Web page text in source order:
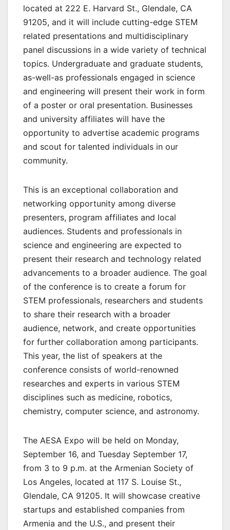
located at 222 E. Harvard St., Glendale, CA
91205, and it will include cutting-edge STEM
related presentations and multidisciplinary
panel discussions in a wide variety of technical
topics. Undergraduate and graduate students,
as-well-as professionals engaged in science
and engineering will present their work in form
of a poster or oral presentation. Businesses
and university affiliates will have the
opportunity to advertise academic programs
and scout for talented individuals in our
community.
This is an exceptional collaboration and
networking opportunity among diverse
presenters, program affiliates and local
audiences. Students and professionals in
science and engineering are expected to
present their research and technology related
advancements to a broader audience. The goal
of the conference is to create a forum for
STEM professionals, researchers and students
to share their research with a broader
audience, network, and create opportunities
for further collaboration among participants.
This year, the list of speakers at the
conference consists of world-renowned
researches and experts in various STEM
disciplines such as medicine, robotics,
chemistry, computer science, and astronomy.
The AESA Expo will be held on Monday,
September 16, and Tuesday September 17,
from 3 to 9 p.m. at the Armenian Society of
Los Angeles, located at 117 S. Louise St.,
Glendale, CA 91205. It will showcase creative
startups and established companies from
Armenia and the U.S., and present their